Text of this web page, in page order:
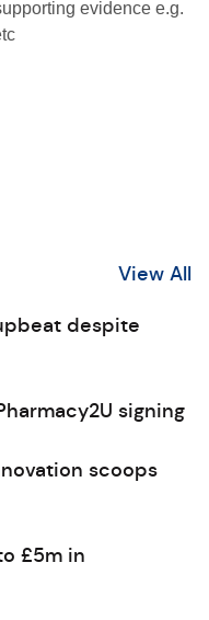
evidence e.g.
View All
despite
signing
scoops
£5m in